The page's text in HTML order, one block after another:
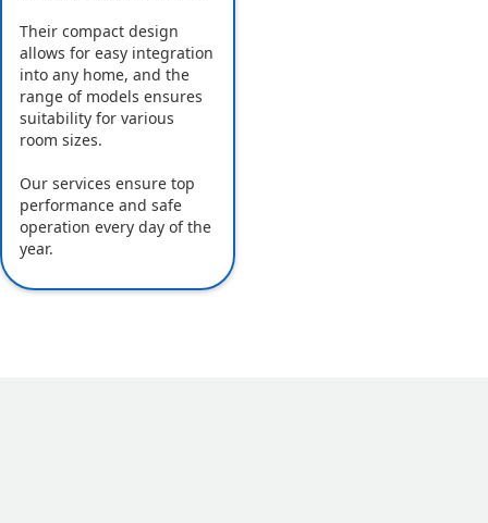
Their compact design
allows for easy integration
into any home, and the
range of models ensures
suitability for various
room sizes.
Our services ensure top
performance and safe
operation every day of the
year.